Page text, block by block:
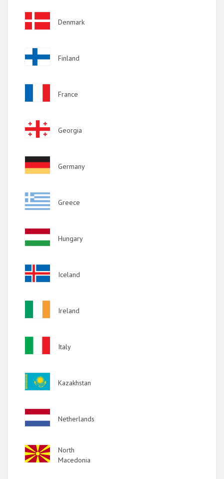
Image
Denmark
Image
Finland
France
Image
Georgia
Image
Germany
Image
Greece
Image
Hungary
Image
Iceland
Ireland
Italy
Image
Kazakhstan
Image
Netherlands
Image
North
Macedonia